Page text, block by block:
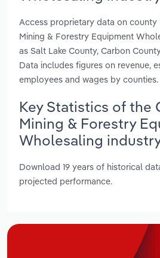
Access proprietary data on county
Mining & Forestry Equipment
as Salt Lake County, Carbon
Data includes figures on revenue,
employees and wages by counties.
Key Statistics of the
Mining & Forestry
Wholesaling
Download 19 years of historical
projected performance.